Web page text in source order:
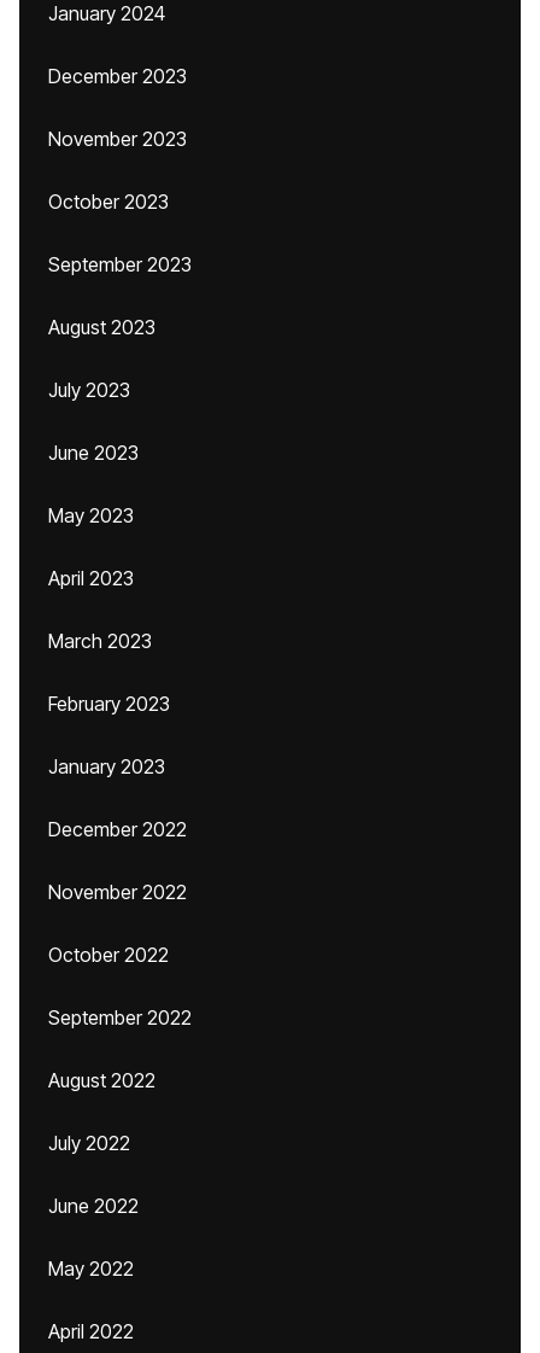
January 2024
December 2023
November 2023
October 2023
September 2023
August 2023
July 2023
June 2023
May 2023
April 2023
March 2023
February 2023
January 2023
December 2022
November 2022
October 2022
September 2022
August 2022
July 2022
June 2022
May 2022
April 2022